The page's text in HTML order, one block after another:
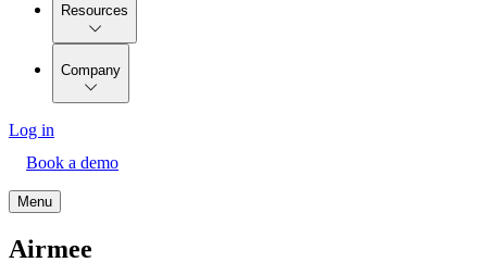
Resources
Company
Log in
Book a demo
Menu
Airmee